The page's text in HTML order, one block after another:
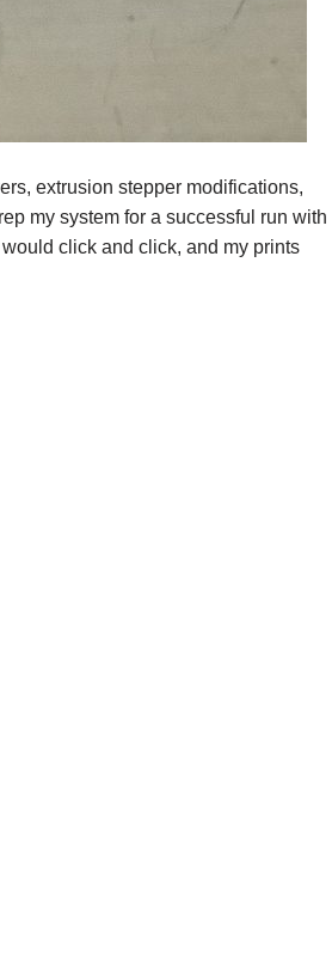
extrusion stepper modifications,
my system for a successful run with
click and click, and my prints